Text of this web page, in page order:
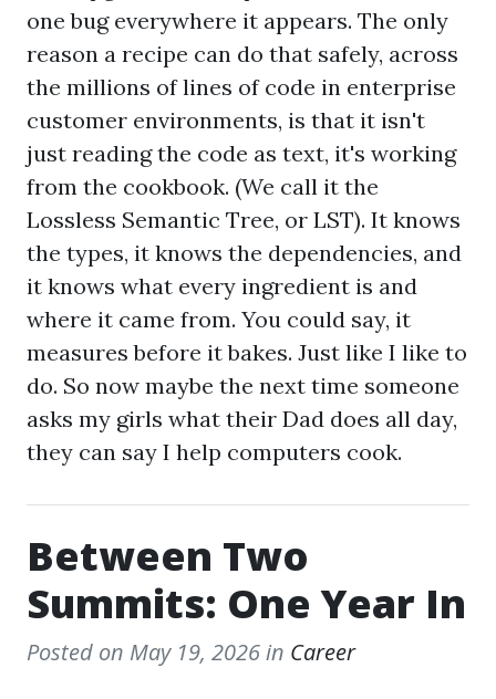
one bug everywhere it appears. The only
reason a recipe can do that safely, across
the millions of lines of code in enterprise
customer environments, is that it isn't
just reading the code as text, it's working
from the cookbook. (We call it the
Lossless Semantic Tree, or LST). It knows
the types, it knows the dependencies, and
it knows what every ingredient is and
where it came from. You could say, it
measures before it bakes. Just like I like to
do. So now maybe the next time someone
asks my girls what their Dad does all day,
they can say I help computers cook.
Between Two
Summits: One Year In
Posted on May 19, 2026in Career